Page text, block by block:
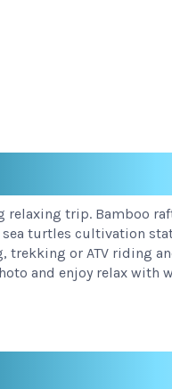
relaxing trip. Bamboo
turtles cultivation
trekking or ATV riding
and enjoy relax with